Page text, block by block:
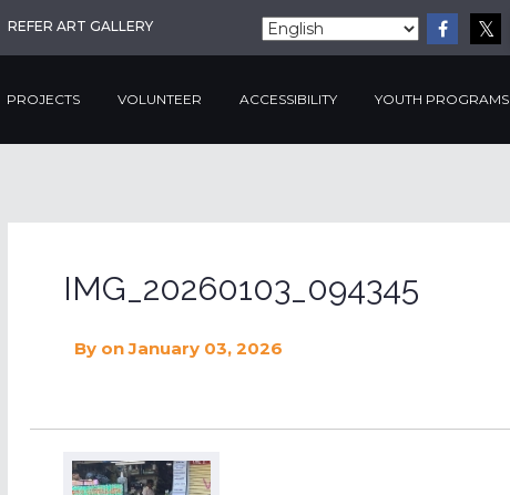
REFER ART GALLERY
PROJECTS VOLUNTEER ACCESSIBILITY YOUTH PROGRAMS
IMG_20260103_094345
By on January 03, 2026